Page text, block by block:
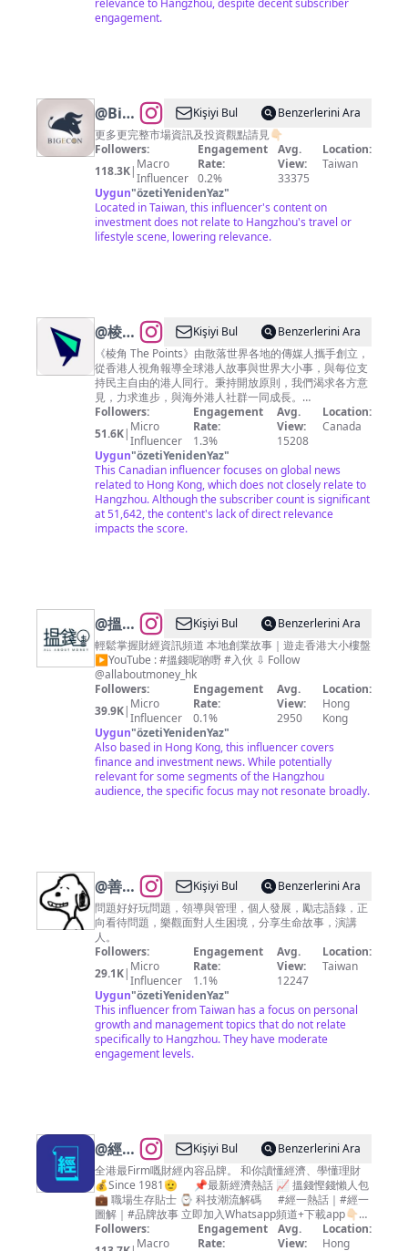
relevance to Hangzhou, despite decent subscriber
engagement.
@BigEcon
讓你站
在巨人
的肩膀
上看經
濟
Kişiyi Bul
Benzerlerini Ara
更多更完整市場資訊及投資觀點請見👇🏻
Followers:
118.3K| Macro
Influencer
Engagement
Rate:
0.2%
Avg.
View:
33375
Location:
Taiwan
Uygun"özetiYenidenYaz"
Located in Taiwan, this influencer's content on
investment does not relate to Hangzhou's travel or
lifestyle scene, lowering relevance.
@棱角
The
Points
Kişiyi Bul
Benzerlerini Ara
《棱角 The Points》由散落世界各地的傳媒人攜手創立，
從香港人視角報導全球港人故事與世界大小事，與每位支
持民主自由的港人同行。秉持開放原則，我們渴求各方意
見，力求進步，與海外港人社群一同成長。
————————— 📌 亂世求真· 棱角分明 🌏 棱角 · 零
死角
Followers:
51.6K| Micro
Influencer
Engagement
Rate:
1.3%
Avg.
View:
15208
Location:
Canada
Uygun"özetiYenidenYaz"
This Canadian influencer focuses on global news
related to Hong Kong, which does not closely relate to
Hangzhou. Although the subscriber count is significant
at 51,642, the content's lack of direct relevance
impacts the score.
@搵錢
呢啲嘢
ALL
ABOUT
MONEY
Kişiyi Bul
Benzerlerini Ara
輕鬆掌握財經資訊頻道 本地創業故事｜遊走香港大小樓盤
▶︎YouTube : #搵錢呢啲嘢 #入伙 ⇩ Follow
@allaboutmoney_hk
Followers:
39.9K| Micro
Influencer
Engagement
Rate:
0.1%
Avg.
View:
2950
Location:
Hong
Kong
Uygun"özetiYenidenYaz"
Also based in Hong Kong, this influencer covers
finance and investment news. While potentially
relevant for some segments of the Hangzhou
audience, the specific focus may not resonate broadly.
@善師
庫
Kişiyi Bul
Benzerlerini Ara
問題好好玩問題，領導與管理，個人發展，勵志語錄，正
向看待問題，樂觀面對人生困境，分享生命故事，演講
人。
Followers:
29.1K| Micro
Influencer
Engagement
Rate:
1.1%
Avg.
View:
12247
Location:
Taiwan
Uygun"özetiYenidenYaz"
This influencer from Taiwan has a focus on personal
growth and management topics that do not relate
specifically to Hangzhou. They have moderate
engagement levels.
@經濟
一週
EDigest
｜投
資、理
Kişiyi Bul
Benzerlerini Ara
全港最Firm嘅財經內容品牌。 和你讀懂經濟、學懂理財
💰Since 1981🫡 📌最新經濟熱話 📈 搵錢慳錢懶人包
💼 職場生存貼士 ⌚ 科技潮流解碼 #經一熱話｜#經一
圖解｜#品牌故事 立即加入Whatsapp頻道+下載app👇🏻
👇🏻
Followers:
Macro
Engagement
Rate:
Avg.
View:
Location:
Hong